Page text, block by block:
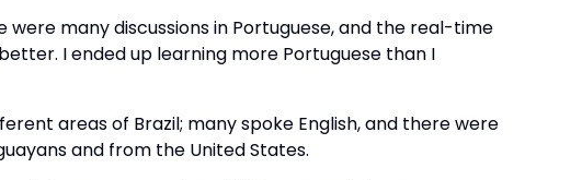
many discussions in Portuguese, and the real-time
I ended up learning more Portuguese than I
areas of Brazil; many spoke English, and there were
and from the United States.